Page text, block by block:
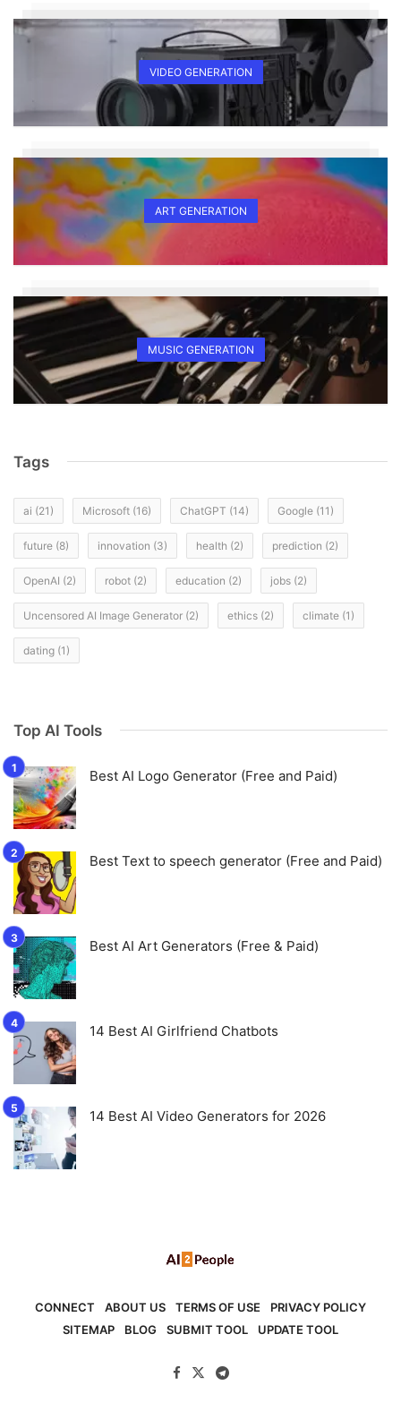
VIDEO GENERATION
ART GENERATION
MUSIC GENERATION
Tags
ai (21) Microsoft (16) ChatGPT (14) Google (11)
future (8) innovation (3) health (2) prediction (2)
OpenAI (2) robot (2) education (2) jobs (2)
Uncensored AI Image Generator (2) ethics (2) climate (1)
dating (1)
Top AI Tools
Best AI Logo Generator (Free and Paid)
Best Text to speech generator (Free and Paid)
Best AI Art Generators (Free & Paid)
14 Best AI Girlfriend Chatbots
14 Best AI Video Generators for 2026
CONNECT ABOUT US TERMS OF USE
PRIVACY POLICY
SITEMAP
BLOG SUBMIT TOOL UPDATE TOOL